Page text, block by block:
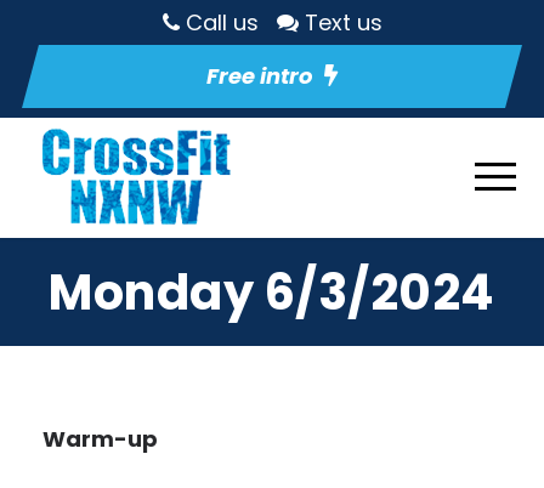
Call us
Text us
Free intro
Monday 6/3/2024
Warm-up